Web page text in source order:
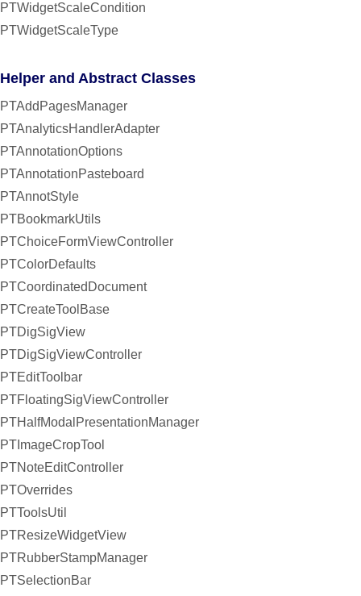
PTWidgetScaleCondition
PTWidgetScaleType
Helper and Abstract Classes
PTAddPagesManager
PTAnalyticsHandlerAdapter
PTAnnotationOptions
PTAnnotationPasteboard
PTAnnotStyle
PTBookmarkUtils
PTChoiceFormViewController
PTColorDefaults
PTCoordinatedDocument
PTCreateToolBase
PTDigSigView
PTDigSigViewController
PTEditToolbar
PTFloatingSigViewController
PTHalfModalPresentationManager
PTImageCropTool
PTNoteEditController
PTOverrides
PTToolsUtil
PTResizeWidgetView
PTRubberStampManager
PTSelectionBar